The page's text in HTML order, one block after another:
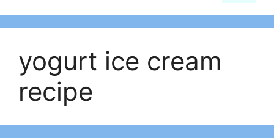
yogurt ice cream
recipe